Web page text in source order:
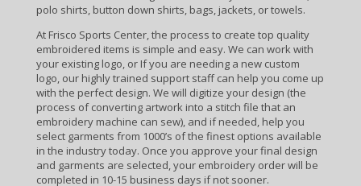
polo shirts, button down shirts, bags, jackets, or towels.
At Frisco Sports Center, the process to create top quality
embroidered items is simple and easy. We can work with
your existing logo, or If you are needing a new custom
logo, our highly trained support staff can help you come up
with the perfect design. We will digitize your design (the
process of converting artwork into a stitch file that an
embroidery machine can sew), and if needed, help you
select garments from 1000’s of the finest options available
in the industry today. Once you approve your final design
and garments are selected, your embroidery order will be
completed in 10-15 business days if not sooner.